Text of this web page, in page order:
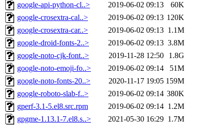
google-api-python-cl..>
2019-06-02 09:13
60K
google-crosextra-cal..>
2019-06-02 09:13 120K
google-crosextra-car..>
2019-06-02 09:13 1.1M
google-droid-fonts-2..>
2019-06-02 09:13 3.8M
google-noto-cjk-font..>
2019-11-28 12:50
1.8G
google-noto-emoji-fo..>
2019-06-02 09:14
51M
google-noto-fonts-20..>
2020-11-17 19:05 159M
google-roboto-slab-f..>
2019-06-02 09:14 380K
gperf-3.1-5.el8.src.rpm
2019-06-02 09:14 1.2M
gpgme-1.13.1-7.el8.s..>
2021-05-30 16:29 1.7M